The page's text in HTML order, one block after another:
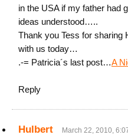
in the USA if my father had
ideas understood…..
Thank you Tess for sharing
with us today…
.-= Patricia´s last post…A
Reply
Hulbert March 22, 2010,